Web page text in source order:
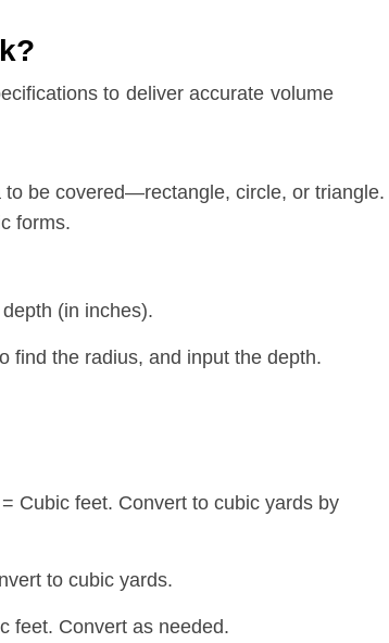
to deliver accurate volume
to be covered—rectangle, circle, or triangle.
forms.
(in inches).
find the radius, and input the depth.
Cubic feet. Convert to cubic yards by
to cubic yards.
feet. Convert as needed.